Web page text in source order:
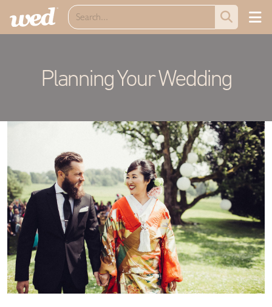
Planning Your Wedding